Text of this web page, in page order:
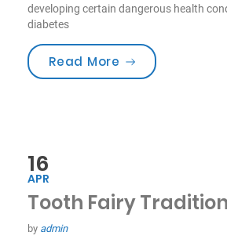
developing certain dangerous health
diabetes
Read More “Smile For Your
16
APR
Tooth Fairy
by admin